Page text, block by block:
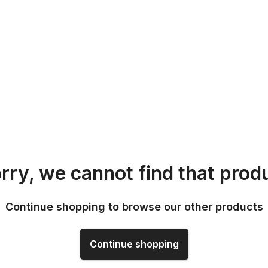
we cannot find that
Continue shopping to browse our other products
Continue shopping